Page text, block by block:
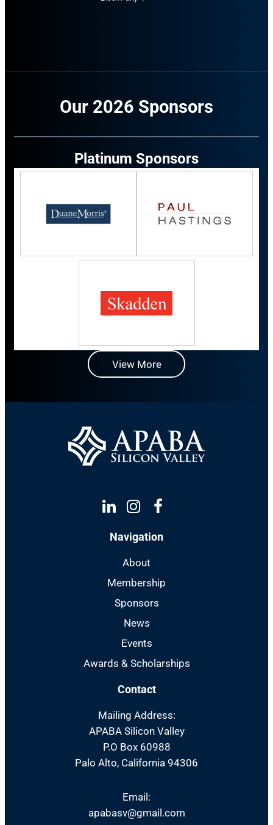
Our 2026 Sponsors
Platinum Sponsors
View More
Linkedin
Instagram
Facebook
Navigation
About
Membership
Sponsors
News
Events
Awards & Scholarships
Contact
Mailing Address:
APABA Silicon Valley
P.O Box 60988
Palo Alto, California 94306
Email:
apabasv@gmail.com